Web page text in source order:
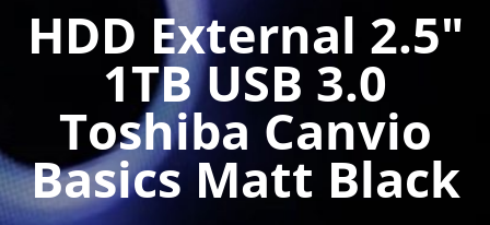
HDD External 2.5″
1TB USB 3.0
Toshiba Canvio
Basics Matt Black